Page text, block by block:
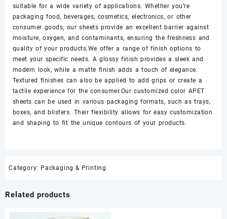
suitable for a wide variety of applications. Whether you’re
packaging food, beverages, cosmetics, electronics, or other
consumer goods, our sheets provide an excellent barrier against
moisture, oxygen, and contaminants, ensuring the freshness and
quality of your products.We offer a range of finish options to
meet your specific needs. A glossy finish provides a sleek and
modern look, while a matte finish adds a touch of elegance.
Textured finishes can also be applied to add grips or create a
tactile experience for the consumer.Our customized color APET
sheets can be used in various packaging formats, such as trays,
boxes, and blisters. Their flexibility allows for easy customization
and shaping to fit the unique contours of your products.
Category: Packaging & Printing
Related products